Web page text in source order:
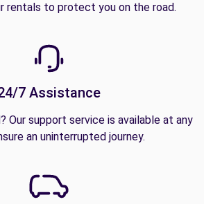
rentals to protect you on the road.
7 Assistance
Our support service is available at any
an uninterrupted journey.